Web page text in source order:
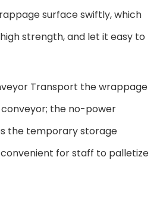
surface swiftly, which
strength, and let it easy to
Transport the wrappage
the no-power
the temporary storage
for staff to palletize